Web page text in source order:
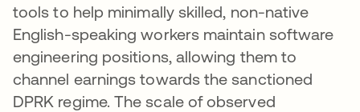
tools to help minimally skilled, non-native
English-speaking workers maintain software
engineering positions, allowing them to
channel earnings towards the sanctioned
DPRK regime. The scale of observed